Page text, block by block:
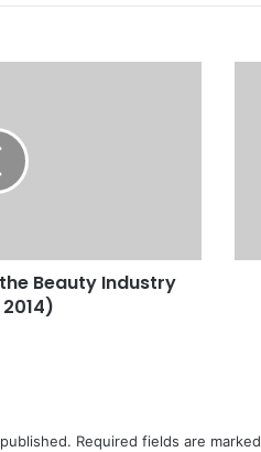
Beauty Industry
2014)
Required fields are marked